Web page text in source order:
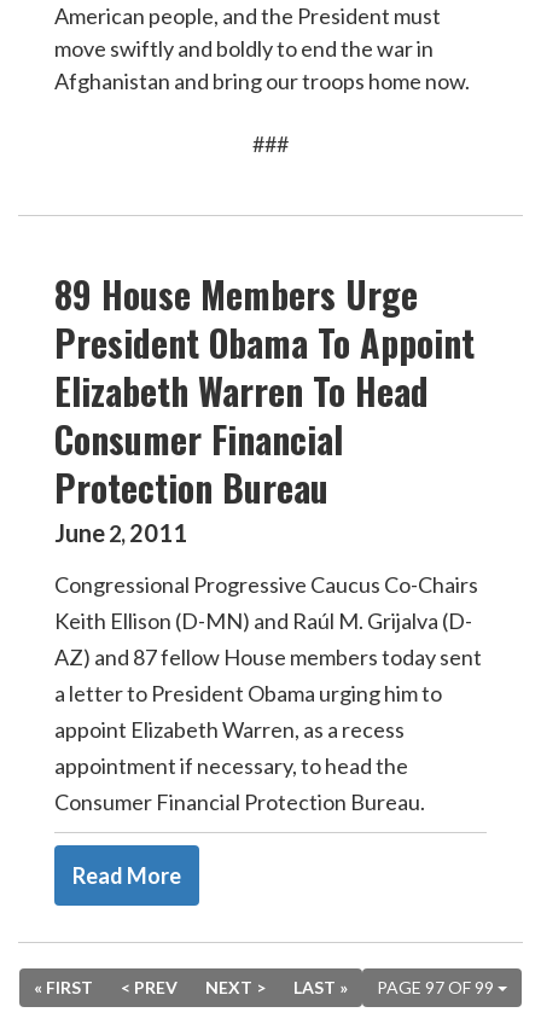
American people, and the President must
move swiftly and boldly to end the war in
Afghanistan and bring our troops home now.
###
89 House Members Urge
President Obama To Appoint
Elizabeth Warren To Head
Consumer Financial
Protection Bureau
June2,2011
Congressional Progressive Caucus Co-Chairs
Keith Ellison (D-MN) and Raúl M. Grijalva (D-
AZ) and 87 fellow House members today sent
a letter to President Obama urging him to
appoint Elizabeth Warren, as a recess
appointment if necessary, to head the
Consumer Financial Protection Bureau.
Read More
PAGE 97 OF 99
« FIRST < PREV NEXT > LAST »